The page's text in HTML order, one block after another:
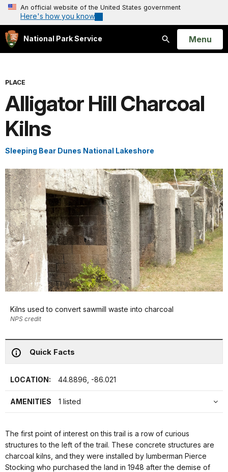
An official website of the United States government
Here's how you know
National Park Service
Search
Open
Menu
PLACE
Alligator Hill Charcoal
Kilns
Sleeping Bear Dunes National Lakeshore
Kilns used to convert sawmill waste into charcoal
NPS credit
Quick Facts
LOCATION: 44.8896, -86.021
AMENITIES 1 listed
The first point of interest on this trail is a row of curious
structures to the left of the trail. These concrete structures are
charcoal kilns, and they were installed by lumberman Pierce
Stocking who purchased the land in 1948 after the demise of